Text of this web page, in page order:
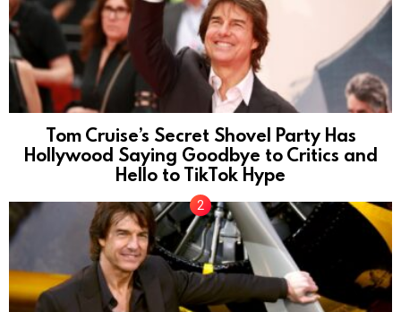
Tom Cruise’s Secret Shovel Party Has
Hollywood Saying Goodbye to Critics and
Hello to TikTok Hype